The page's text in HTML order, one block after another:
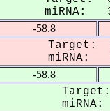
miRNA:
-58.8
Target: 5'-
miRNA:
-58.8
Target:
miRNA: